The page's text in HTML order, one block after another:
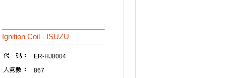
Ignition Coil - ISUZU
ER-HJ8004
867